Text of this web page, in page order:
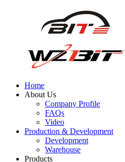
Home
About Us
Company Profile
FAQs
Video
Production & Development
Development
Warehouse
Products